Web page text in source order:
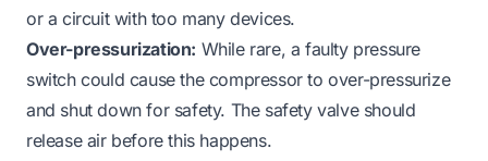
or a circuit with too many devices.
Over-pressurization: While rare, a faulty pressure
switch could cause the compressor to over-pressurize
and shut down for safety. The safety valve should
release air before this happens.